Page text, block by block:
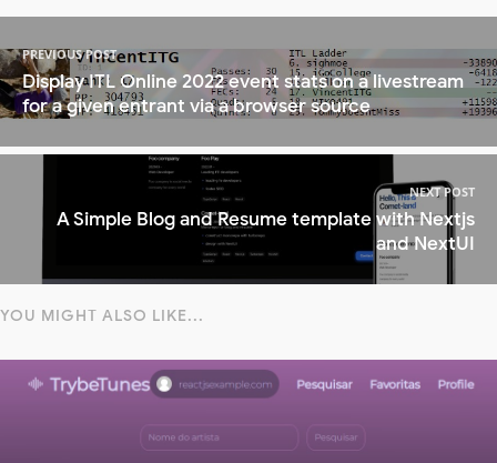
PREVIOUS POST
Display ITL Online 2022 event stats on a livestream
for a given entrant via a browser source
NEXT POST
A Simple Blog and Resume template with Nextjs
and NextUI
YOU MIGHT ALSO LIKE...